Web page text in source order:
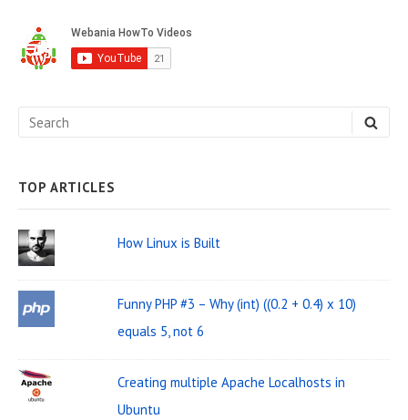
i
d
e
b
r
W
i
d
g
e
t
c
h
f
o
:
E
TOP ARTICLES
How Linux is Built
Funny PHP #3 – Why (int) ((0.2 + 0.4) x 10)
equals 5, not 6
Creating multiple Apache Localhosts in
Ubuntu